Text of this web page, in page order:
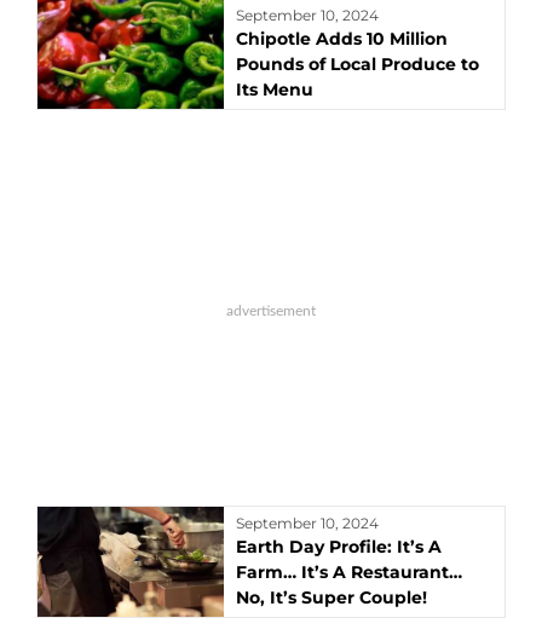
September 10, 2024
Chipotle Adds 10 Million
Pounds of Local Produce to
Its Menu
September 10, 2024
Earth Day Profile: It’s A
Farm… It’s A Restaurant…
No, It’s Super Couple!